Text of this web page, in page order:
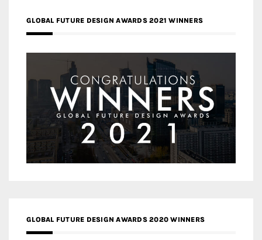
GLOBAL FUTURE DESIGN AWARDS 2021 WINNERS
GLOBAL FUTURE DESIGN AWARDS 2020 WINNERS